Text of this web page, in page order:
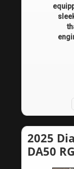
2025
DA50